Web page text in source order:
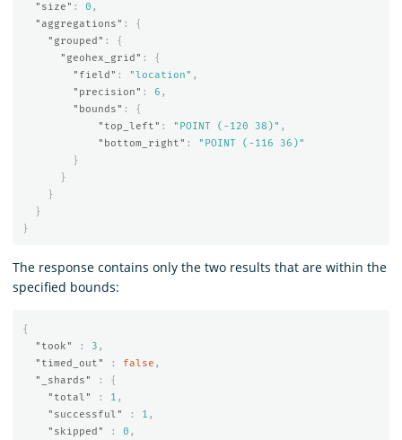
"size" : 0 ,
"aggregations" :
{
"grouped" :
{
"geohex_grid" :
{
"field" : "location" ,
"precision" : 6 ,
"bounds" :
{
"top_left" : "POINT (-120 38)" ,
"bottom_right" :
"POINT (-116 36)"
}
}
}
}
}
The response contains only the two results that are within the
specified bounds:
{
"took"
: 3 ,
"timed_out"
: false ,
"_shards"
:
{
"total"
: 1 ,
"successful"
: 1 ,
"skipped"
: 0 ,